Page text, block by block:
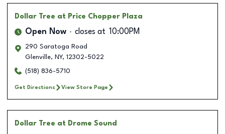
Dollar Tree at Price Chopper Plaza
Open Now closes at 10:00PM
290 Saratoga Road
Glenville, NY, 12302-5022
(518) 836-5710
Get Directions View Store Page
Dollar Tree at Drome Sound